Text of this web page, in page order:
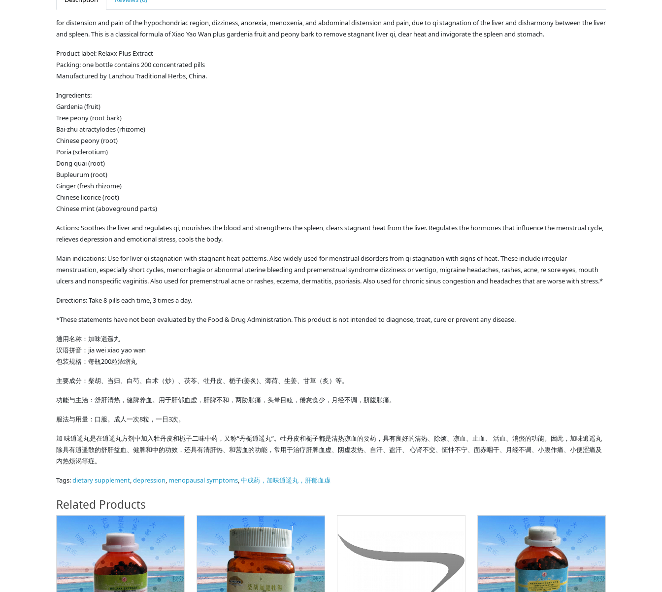
for distension and pain of the hypochondriac region, dizziness, anorexia, menoxenia, and abdominal distension and pain, due to qi stagnation of the liver and disharmony between the liver
and spleen. This is a classical formula of Xiao Yao Wan plus gardenia fruit and peony bark to remove stagnant liver qi, clear heat and invigorate the spleen and stomach.
Product label: Relaxx Plus Extract
Packing: one bottle contains 200 concentrated pills
Manufactured by Lanzhou Traditional Herbs, China.
Ingredients:
Gardenia (fruit)
Tree peony (root bark)
Bai-zhu atractylodes (rhizome)
Chinese peony (root)
Poria (sclerotium)
Dong quai (root)
Bupleurum (root)
Ginger (fresh rhizome)
Chinese licorice (root)
Chinese mint (aboveground parts)
Actions: Soothes the liver and regulates qi, nourishes the blood and strengthens the spleen, clears stagnant heat from the liver. Regulates the hormones that influence the menstrual cycle,
relieves depression and emotional stress, cools the body.
Main indications: Use for liver qi stagnation with stagnant heat patterns. Also widely used for menstrual disorders from qi stagnation with signs of heat. These include irregular
menstruation, especially short cycles, menorrhagia or abnormal uterine bleeding and premenstrual syndrome dizziness or vertigo, migraine headaches, rashes, acne, re sore eyes, mouth
ulcers and nonspecific vaginitis. Also used for premenstrual acne or rashes, eczema, dermatitis, psoriasis. Also used for chronic sinus congestion and headaches that are worse with stress.*
Directions: Take 8 pills each time, 3 times a day.
*These statements have not been evaluated by the Food & Drug Administration. This product is not intended to diagnose, treat, cure or prevent any disease.
通用名称：加味逍遥丸
汉语拼音：jia wei xiao yao wan
包装规格：每瓶200粒浓缩丸
主要成分：柴胡、当归、白芍、白术（炒）、茯苓、牡丹皮、栀子(姜炙)、薄荷、生姜、甘草（炙）等。
功能与主治：舒肝清热，健脾养血。用于肝郁血虚，肝脾不和，两胁胀痛，头晕目眩，倦怠食少，月经不调，脐腹胀痛。
服法与用量：口服。成人一次8粒，一日3次。
加 味逍遥丸是在逍遥丸方剂中加入牡丹皮和栀子二味中药，又称“丹栀逍遥丸”。牡丹皮和栀子都是清热凉血的要药，具有良好的清热、除烦、凉血、止血、 活血、消瘀的功能。因此，加味逍遥丸
除具有逍遥散的舒肝益血、健脾和中的功效，还具有清肝热、和营血的功能，常用于治疗肝脾血虚、阴虚发热、自汗、盗汗、 心肾不交、怔忡不宁、面赤咽干、月经不调、小腹作痛、小便涩痛及
内热烦渴等症。
Tags:dietary supplement,depression, menopausal symptoms,中成药，加味逍遥丸，肝郁血虚
Related Products